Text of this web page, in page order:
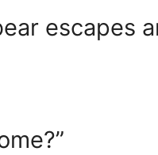
escapes